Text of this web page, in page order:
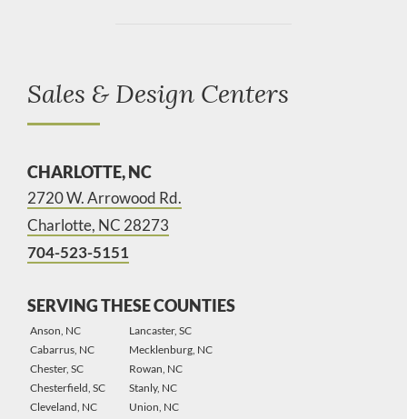
Sales & Design Centers
CHARLOTTE, NC
2720 W. Arrowood Rd.
Charlotte, NC 28273
704-523-5151
SERVING THESE COUNTIES
Anson, NC
Cabarrus, NC
Chester, SC
Chesterfield, SC
Cleveland, NC
Lancaster, SC
Mecklenburg, NC
Rowan, NC
Stanly, NC
Union, NC